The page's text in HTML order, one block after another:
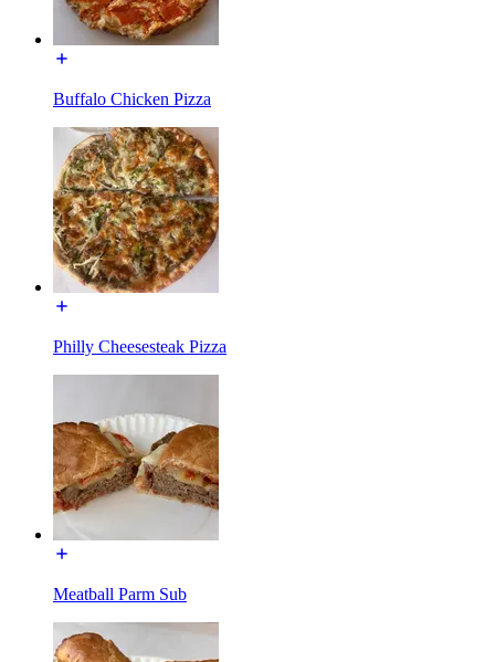
Buffalo Chicken Pizza
Philly Cheesesteak Pizza
Meatball Parm Sub